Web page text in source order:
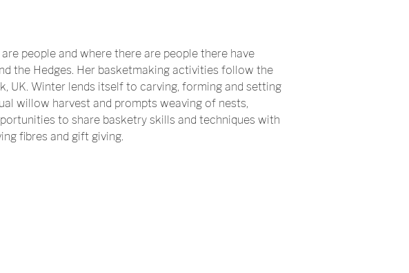
people and where there are people there have
the Hedges. Her basketmaking activities follow the
UK. Winter lends itself to carving, forming and setting
willow harvest and prompts weaving of nests,
to share basketry skills and techniques with
fibres and gift giving.